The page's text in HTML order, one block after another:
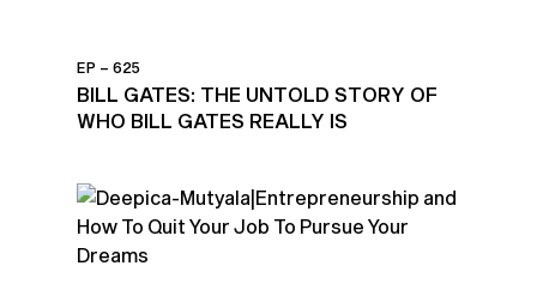
EP – 625
BILL GATES: THE UNTOLD STORY OF
WHO BILL GATES REALLY IS